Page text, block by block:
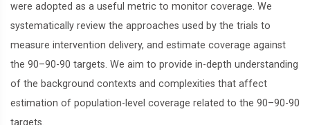
were adopted as a useful metric to monitor coverage. We
systematically review the approaches used by the trials to
measure intervention delivery, and estimate coverage against
the 90–90-90 targets. We aim to provide in-depth understanding
of the background contexts and complexities that affect
estimation of population-level coverage related to the 90–90-90
targets.